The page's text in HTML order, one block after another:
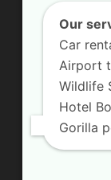
owned and
Contact us:
Our
Car
Airport
Wildlife
Hotel
Gorilla